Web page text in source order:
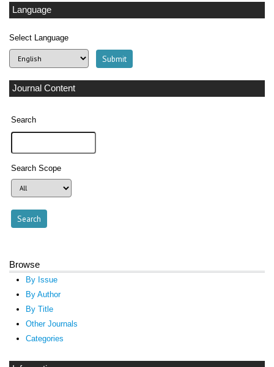
Language
Select Language
Journal Content
Search
Search Scope
Browse
By Issue
By Author
By Title
Other Journals
Categories